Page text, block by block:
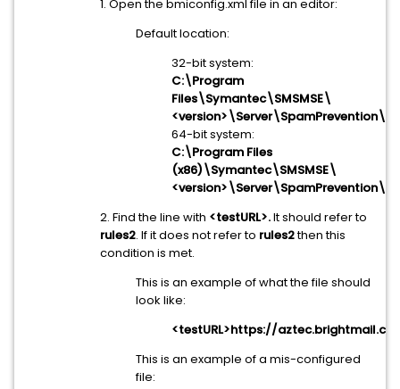
1. Open the bmiconfig.xml file in an editor:
Default location:
32-bit system:
C:\Program
Files\Symantec\SMSMSE\
64-bit system:
C:\Program Files
(x86)\Symantec\SMSMSE\
2. Find the line with <testURL>.It should refer to
rules2. If it does not refer to rules2then this
condition is met.
This is an example of what the file should
look like:
<testURL>https://
This is an example of a mis-configured
file: